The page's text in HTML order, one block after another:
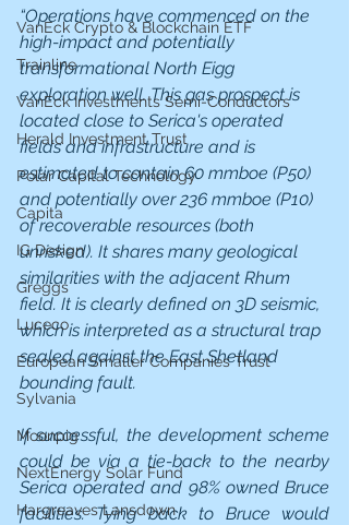
VanEck Crypto & Blockchain ETF
Trainline
VanEck Investments Semi-Conductors
Herald Investment Trust
Polar Capital Technology
Capita
IG Design
Greggs
Luceco
European Smaller Companies Trust
Sylvania
Moonpig
NextEnergy Solar Fund
Hargreaves Lansdown
“Operations have commenced on the
high-impact and potentially
transformational North Eigg
exploration well. This gas prospect is
located close to Serica's operated
fields and infrastructure and is
estimated to contain 60 mmboe (P50)
and potentially over 236 mmboe (P10)
of recoverable resources (both
unrisked). It shares many geological
similarities with the adjacent Rhum
field. It is clearly defined on 3D seismic,
which is interpreted as a structural trap
sealed against the East Shetland
bounding fault.
If successful, the development scheme
could be via a tie-back to the nearby
Serica operated and 98% owned Bruce
facilities. Tying back to Bruce would